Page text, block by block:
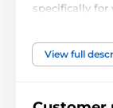
specifically
View full